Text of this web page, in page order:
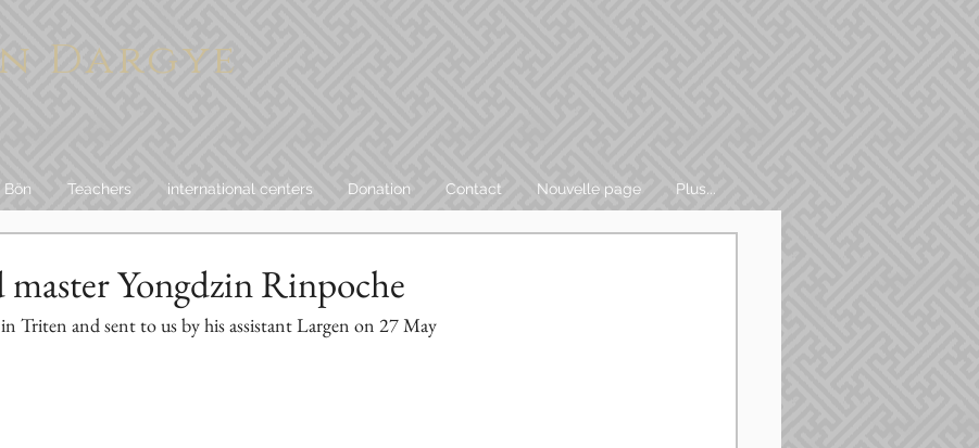
Dargye
Bön Teachers international centers Donation Contact Nouvelle page Plus...
Yongdzin Rinpoche
Triten and sent to us by his assistant Largen on 27 May